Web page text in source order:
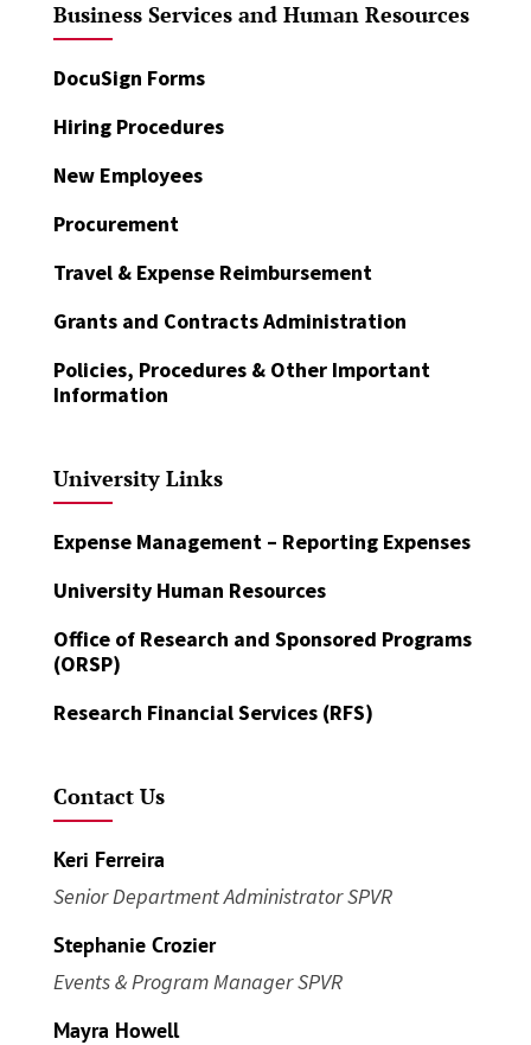
Business Services and Human Resources
DocuSign Forms
Hiring Procedures
New Employees
Procurement
Travel & Expense Reimbursement
Grants and Contracts Administration
Policies, Procedures & Other Important
Information
University Links
Expense Management – Reporting Expenses
University Human Resources
Office of Research and Sponsored Programs
(ORSP)
Research Financial Services (RFS)
Contact Us
Keri Ferreira
Senior Department Administrator SPVR
Stephanie Crozier
Events & Program Manager SPVR
Mayra Howell